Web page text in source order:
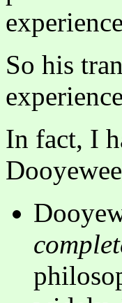
So his
In fact, I